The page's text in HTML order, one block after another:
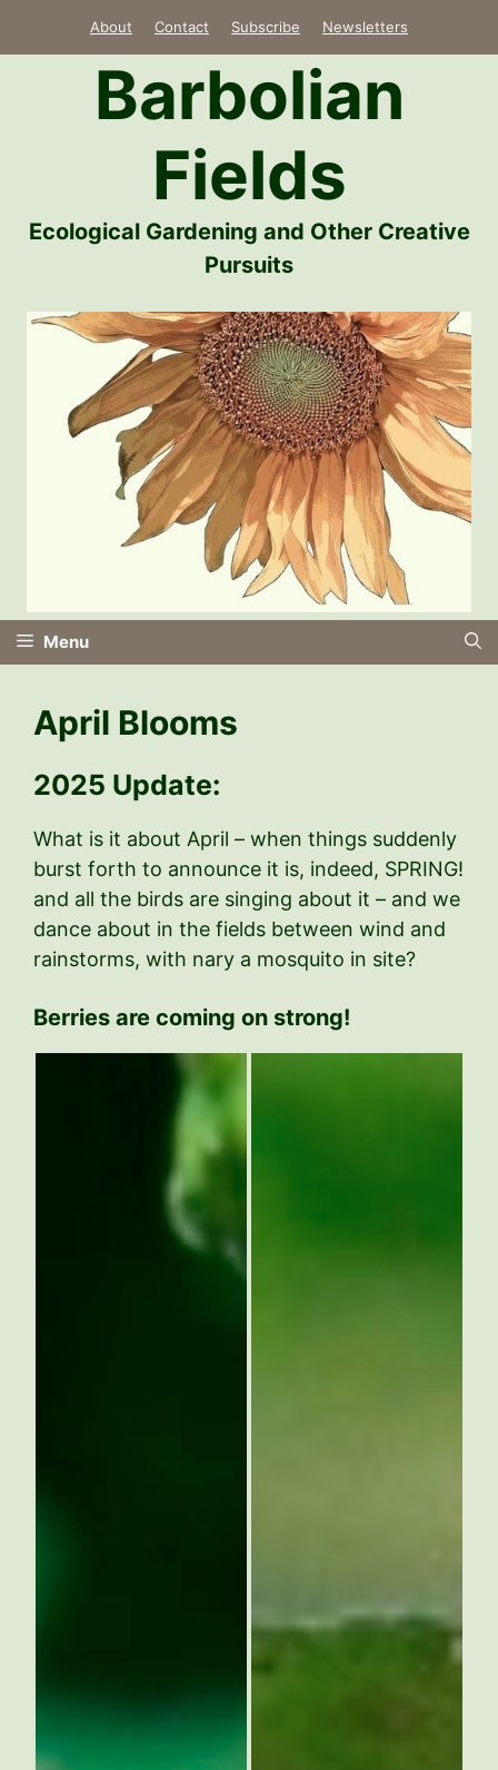
About Contact Subscribe Newsletters
Barbolian
Fields
Ecological Gardening and Other Creative
Pursuits
Menu
April Blooms
2025 Update:
What is it about April – when things suddenly
burst forth to announce it is, indeed, SPRING!
and all the birds are singing about it – and we
dance about in the fields between wind and
rainstorms, with nary a mosquito in site?
Berries are coming on strong!